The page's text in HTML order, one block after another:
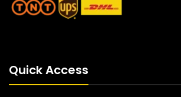
Quick Access